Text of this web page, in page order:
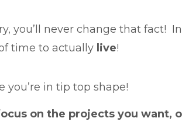
you’ll never change that fact!
time to actually live!
you’re in tip top shape!
on the projects you want,